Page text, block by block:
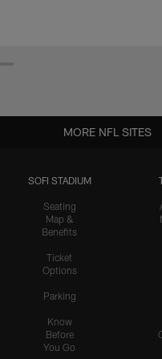
SOFI STADIUM
Seating
Map &
Benefits
Ticket
Options
Parking
Know
Before
You Go
MORE NFL SITES